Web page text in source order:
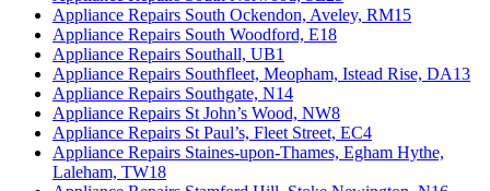
Appliance Repairs South Ockendon, Aveley, RM15
Appliance Repairs South Woodford, E18
Appliance Repairs Southall, UB1
Appliance Repairs Southfleet, Meopham, Istead Rise, DA13
Appliance Repairs Southgate, N14
Appliance Repairs St John’s Wood, NW8
Appliance Repairs St Paul’s, Fleet Street, EC4
Appliance Repairs Staines-upon-Thames, Egham Hythe,
Laleham, TW18